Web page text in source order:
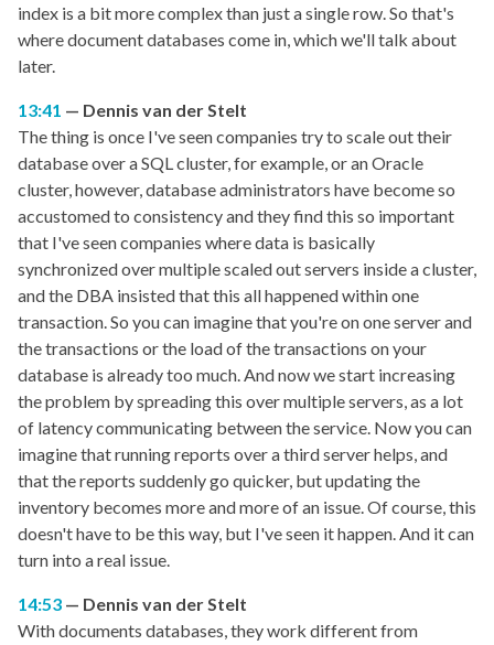
index is a bit more complex than just a single row. So that's
where document databases come in, which we'll talk about
later.
13:41
Dennis van der Stelt
The thing is once I've seen companies try to scale out their
database over a SQL cluster, for example, or an Oracle
cluster, however, database administrators have become so
accustomed to consistency and they find this so important
that I've seen companies where data is basically
synchronized over multiple scaled out servers inside a cluster,
and the DBA insisted that this all happened within one
transaction. So you can imagine that you're on one server and
the transactions or the load of the transactions on your
database is already too much. And now we start increasing
the problem by spreading this over multiple servers, as a lot
of latency communicating between the service. Now you can
imagine that running reports over a third server helps, and
that the reports suddenly go quicker, but updating the
inventory becomes more and more of an issue. Of course, this
doesn't have to be this way, but I've seen it happen. And it can
turn into a real issue.
14:53
Dennis van der Stelt
With documents databases, they work different from